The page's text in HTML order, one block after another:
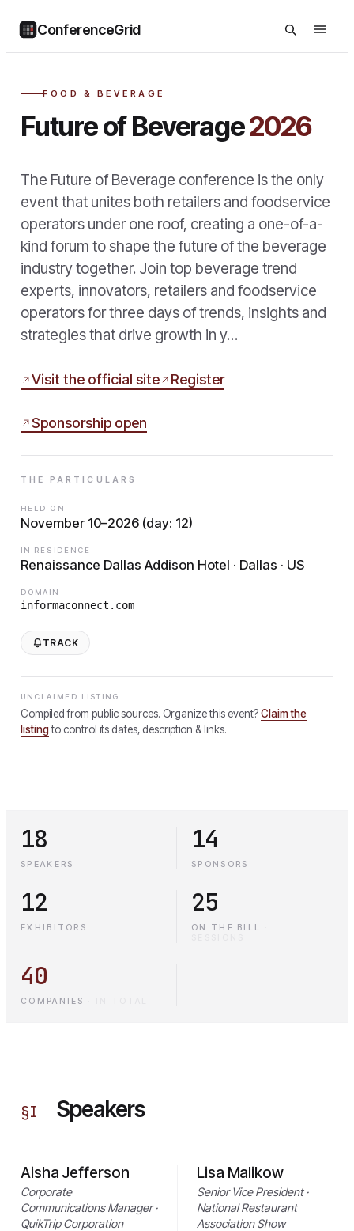
ConferenceGrid
FOOD & BEVERAGE
Future of Beverage2026
The Future of Beverage conference is the only
event that unites both retailers and foodservice
operators under one roof, creating a one-of-a-
kind forum to shape the future of the beverage
industry together. Join top beverage trend
experts, innovators, retailers and foodservice
operators for three days of trends, insights and
strategies that drive growth in y…
Visit the official site Register
Sponsorship open
THE PARTICULARS
HELD ON
November 10–2026 (day: 12)
IN RESIDENCE
Renaissance Dallas Addison Hotel · Dallas · US
DOMAIN
informaconnect.com
TRACK
UNCLAIMED LISTING
Compiled from public sources. Organize this event?Claim the
listingto control its dates, description & links.
18
SPEAKERS
14
SPONSORS
12
EXHIBITORS
25
ON THE BILL
40
COMPANIES
§I Speakers
Aisha Jefferson
Corporate
Communications Manager ·
QuikTrip Corporation
Lisa Malikow
Senior Vice President ·
National Restaurant
Association Show